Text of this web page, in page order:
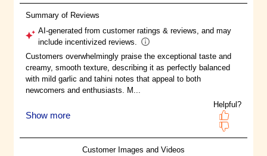
Nourishing the Soul: Sabra
committed to uniting and
delighting the world around
planet-positive food. That's why
we responsibly source all of our
fresh chickpeas from Family
Farmers in the Palouse region of